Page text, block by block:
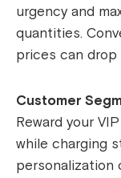
urgency and
quantities.
prices can
Customer
Reward your
while charging
personalization